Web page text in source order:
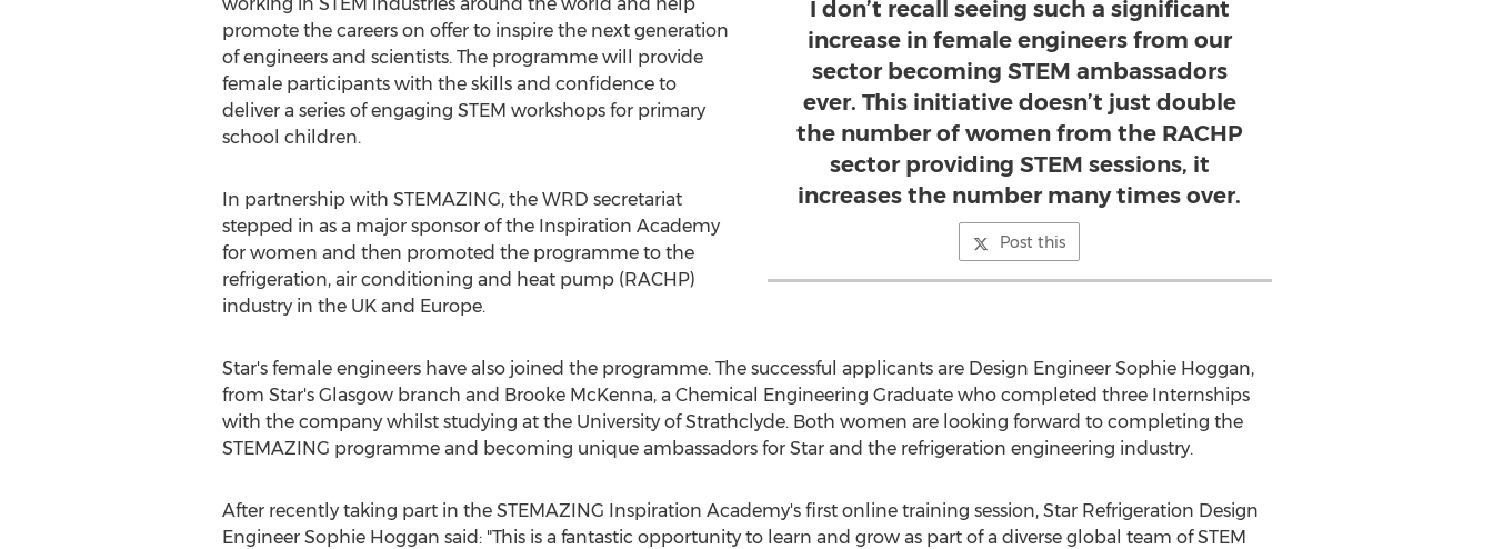
I don’t recall seeing such a significant
increase in female engineers from our
sector becoming STEM ambassadors
ever. This initiative doesn’t just double
the number of women from the RACHP
sector providing STEM sessions, it
increases the number many times over.
Post this
promote the careers on offer to inspire the next generation
of engineers and scientists. The programme will provide
female participants with the skills and confidence to
deliver a series of engaging STEM workshops for primary
school children.
In partnership with STEMAZING, the WRD secretariat
stepped in as a major sponsor of the Inspiration Academy
for women and then promoted the programme to the
refrigeration, air conditioning and heat pump (RACHP)
industry in the UK and Europe.
Star's female engineers have also joined the programme. The successful applicants are Design Engineer Sophie Hoggan,
from Star's Glasgowbranch and Brooke McKenna, a Chemical Engineering Graduate who completed three Internships
with the company whilst studying at the University of Strathclyde. Both women are looking forward to completing the
STEMAZING programme and becoming unique ambassadors for Star and the refrigeration engineering industry.
After recently taking part in the STEMAZING Inspiration Academy's first online training session, Star Refrigeration Design
Engineer Sophie Hoggan said: "This is a fantastic opportunity to learn and grow as part of a diverse global team of STEM